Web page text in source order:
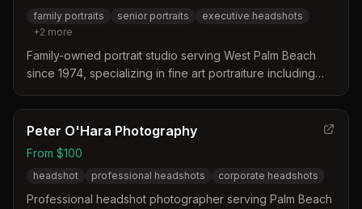
family portraits senior portraits
executive headshots
+2 more
Family-owned portrait studio serving West Palm Beach
since 1974, specializing in fine art portraiture including
pet photography.
Peter O'Hara Photography
From $100
headshot professional headshots corporate headshots
Professional headshot photographer serving Palm Beach